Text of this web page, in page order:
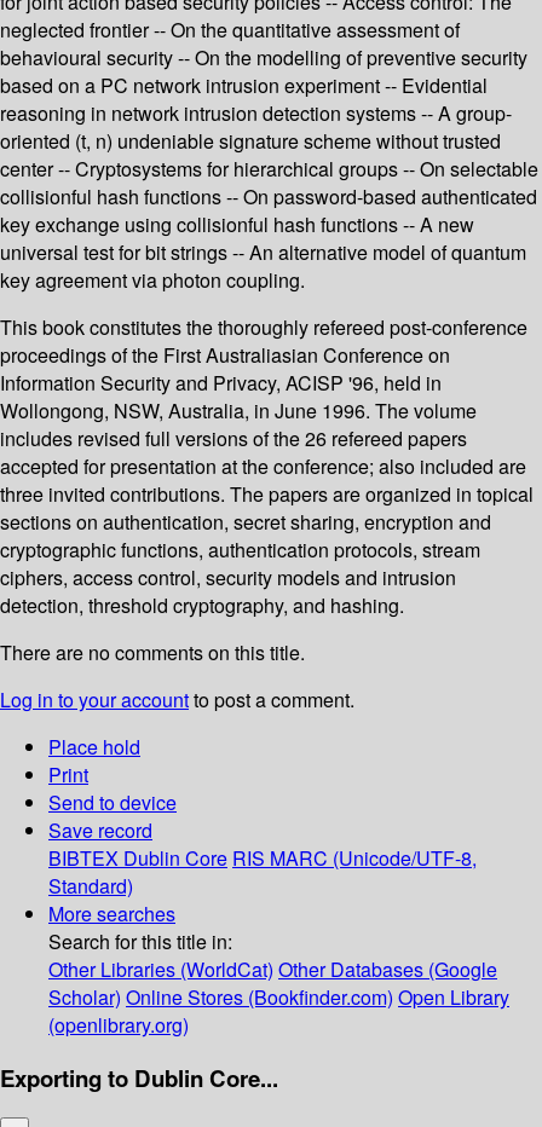
neglected frontier -- On the quantitative assessment of
behavioural security -- On the modelling of preventive security
based on a PC network intrusion experiment -- Evidential
reasoning in network intrusion detection systems -- A group-
oriented (t, n) undeniable signature scheme without trusted
center -- Cryptosystems for hierarchical groups -- On selectable
collisionful hash functions -- On password-based authenticated
key exchange using collisionful hash functions -- A new
universal test for bit strings -- An alternative model of quantum
key agreement via photon coupling.
This book constitutes the thoroughly refereed post-conference
proceedings of the First Australiasian Conference on
Information Security and Privacy, ACISP '96, held in
Wollongong, NSW, Australia, in June 1996. The volume
includes revised full versions of the 26 refereed papers
accepted for presentation at the conference; also included are
three invited contributions. The papers are organized in topical
sections on authentication, secret sharing, encryption and
cryptographic functions, authentication protocols, stream
ciphers, access control, security models and intrusion
detection, threshold cryptography, and hashing.
There are no comments on this title.
Log in to your accountto post a comment.
Place hold
Print
Send to device
Save record
BIBTEX Dublin Core RIS MARC (Unicode/UTF-8,
Standard)
More searches
Search for this title in:
Other Libraries (WorldCat) Other Databases (Google
Scholar) Online Stores (Bookfinder.com) Open Library
(openlibrary.org)
Exporting to Dublin Core...